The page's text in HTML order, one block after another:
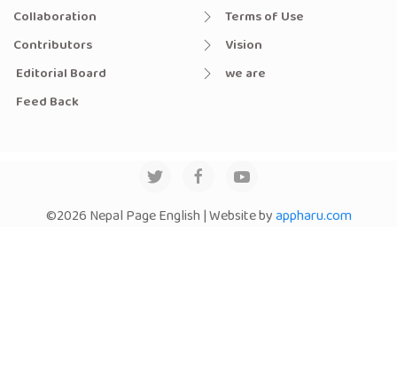
Collaboration
Contributors
Editorial Board
Feed Back
Terms of Use
Vision
we are
©2026 Nepal Page English | Website byappharu.com